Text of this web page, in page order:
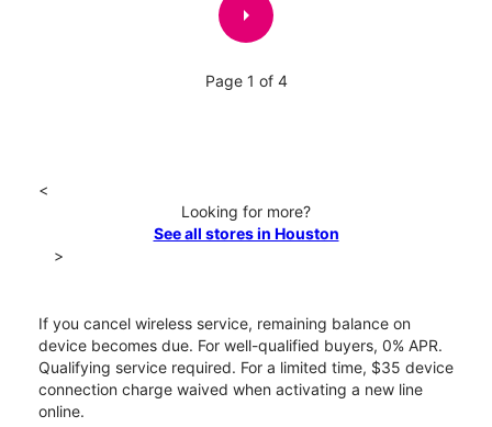
arrow_right
Page 1 of 4
<
Looking for more?
See all stores in Houston
>
If you cancel wireless service, remaining balance on
device becomes due. For well-qualified buyers, 0% APR.
Qualifying service required. For a limited time, $35 device
connection charge waived when activating a new line
online.